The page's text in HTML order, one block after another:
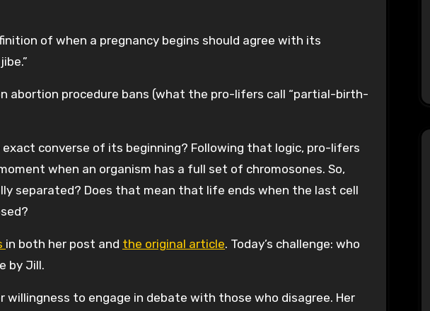
of when a pregnancy begins should agree with its
abortion procedure bans (what the pro-lifers call “partial-birth-
converse of its beginning? Following that logic, pro-lifers
when an organism has a full set of chromosones. So,
separated? Does that mean that life ends when the last cell
in both her post and the original article. Today’s challenge: who
by Jill.
willingness to engage in debate with those who disagree. Her